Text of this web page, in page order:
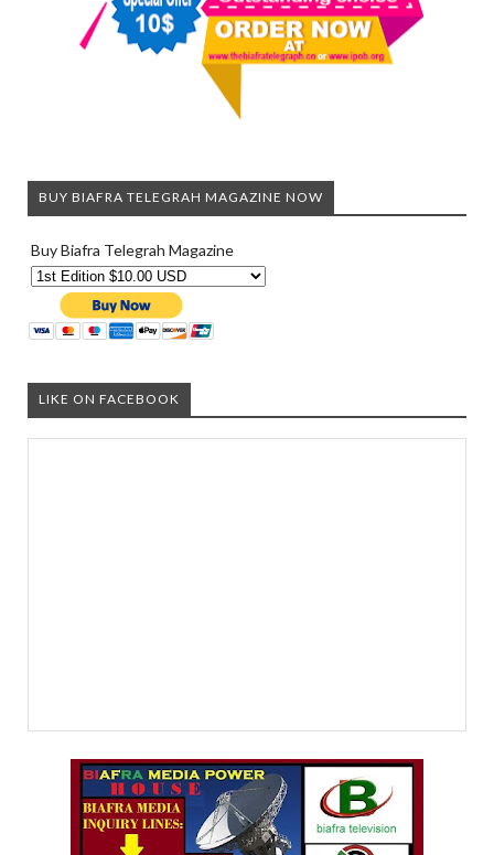
BUY BIAFRA TELEGRAH MAGAZINE NOW
Buy Biafra Telegrah Magazine
LIKE ON FACEBOOK